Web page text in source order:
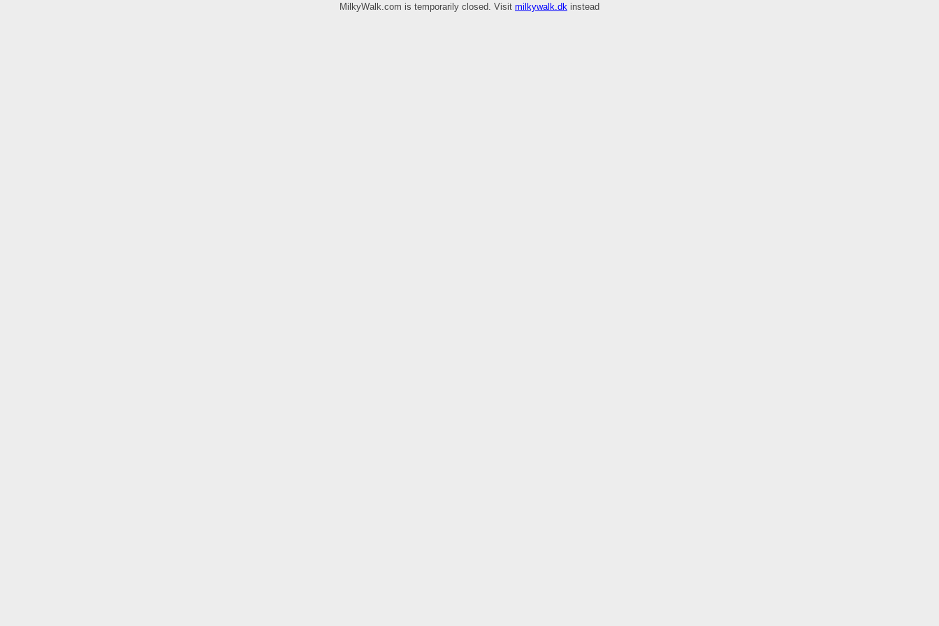
MilkyWalk.com is temporarily closed. Visit milkywalk.dk instead